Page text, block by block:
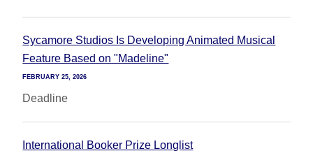
Sycamore Studios Is Developing Animated Musical
Feature Based on "Madeline"
FEBRUARY 25, 2026
Deadline
International Booker Prize Longlist